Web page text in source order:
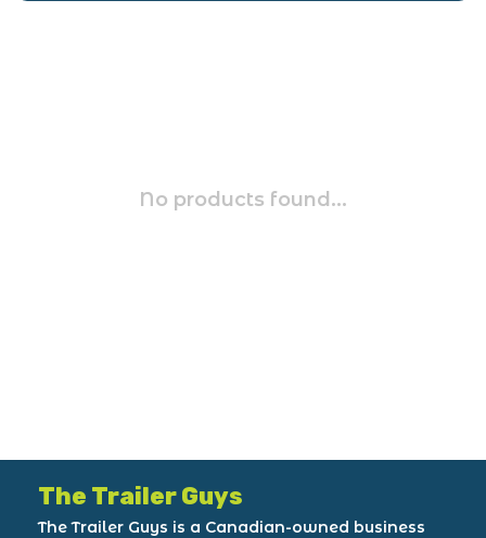
No products found...
The Trailer Guys
The Trailer Guys is a Canadian-owned business